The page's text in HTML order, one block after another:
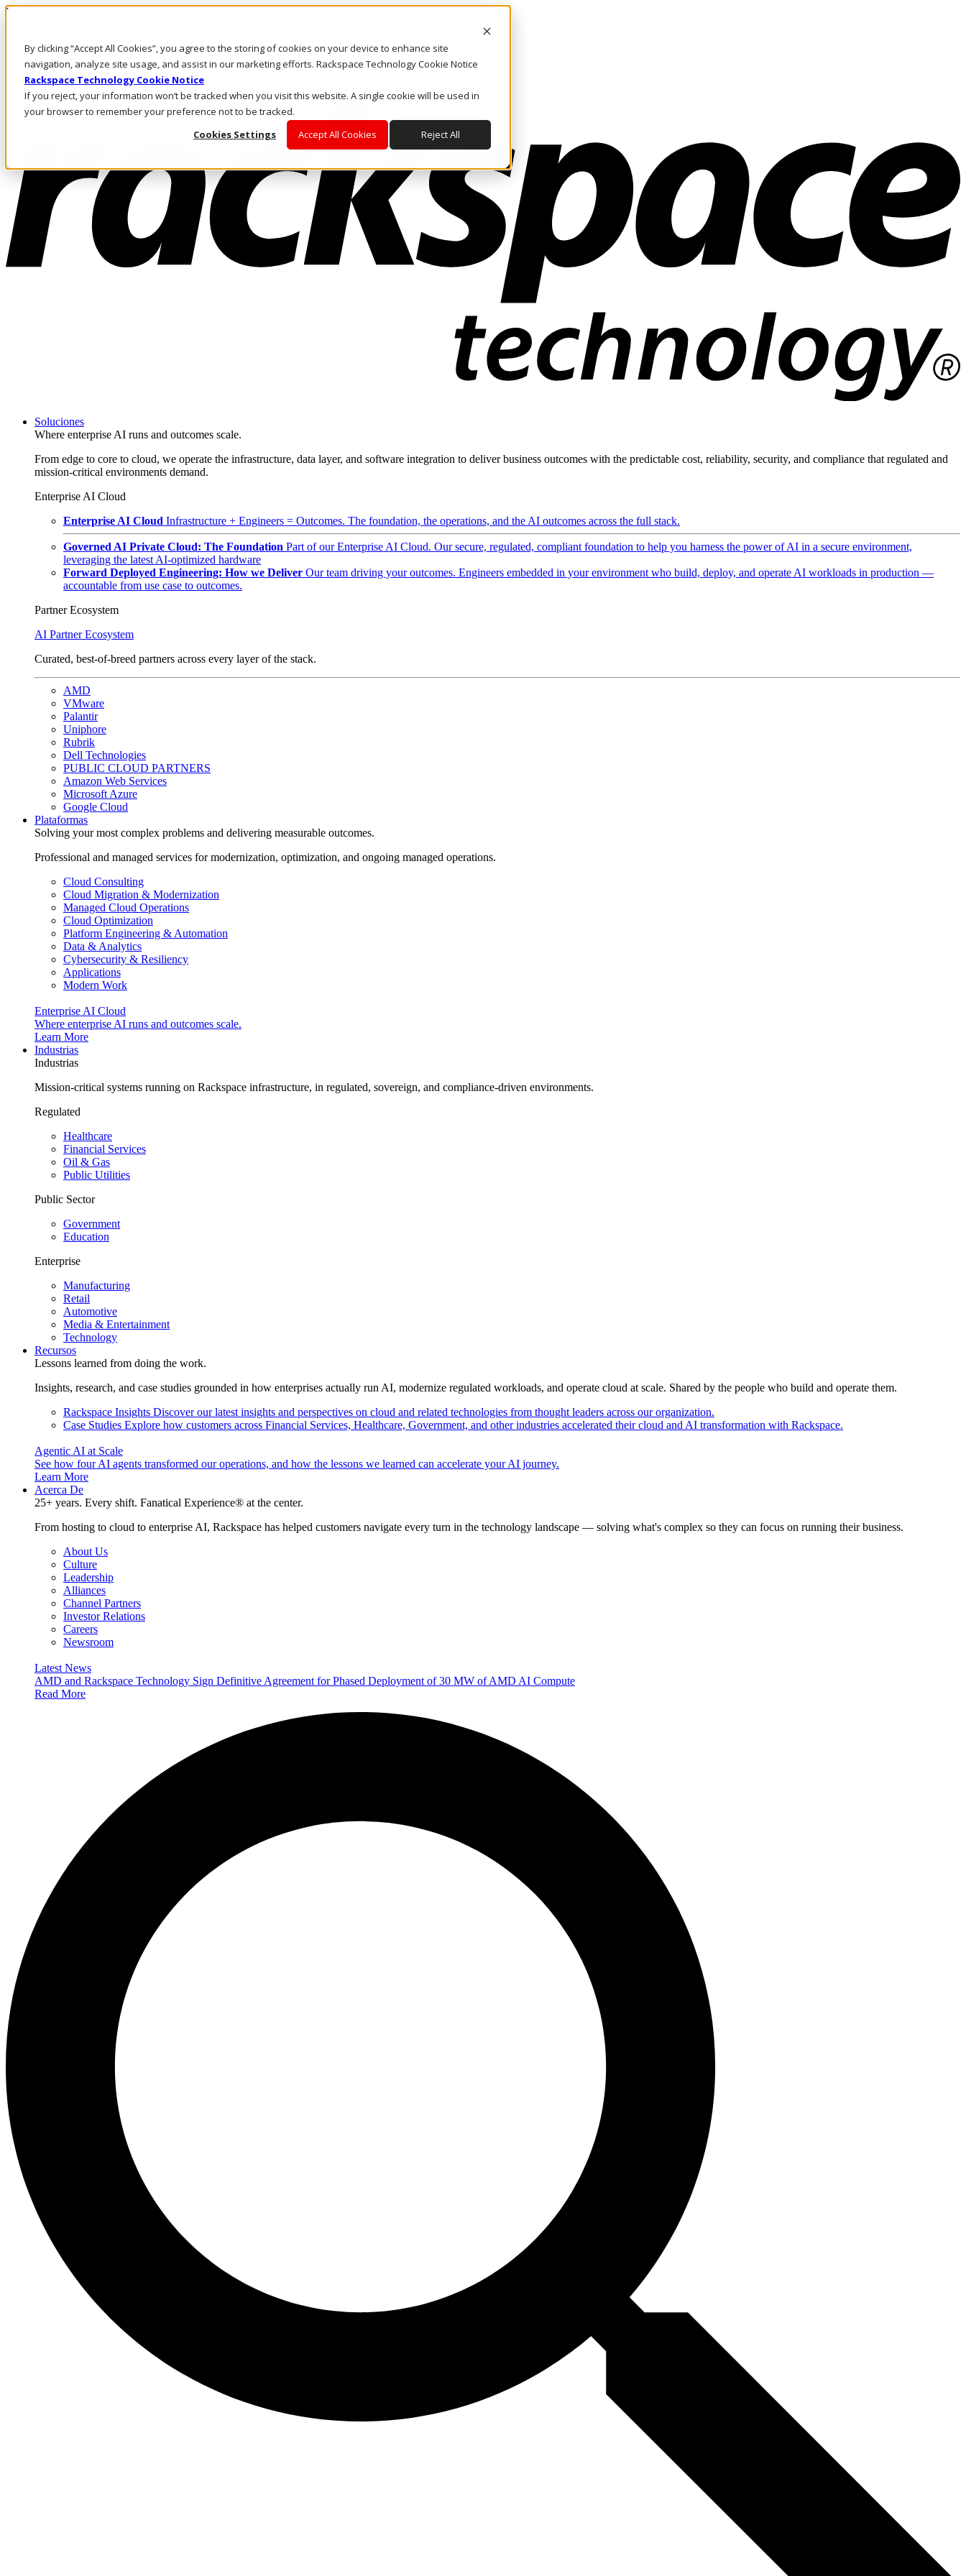
By clicking “Accept All Cookies”, you agree to the storing of cookies on your device to enhance site
navigation, analyze site usage, and assist in our marketing efforts. Rackspace Technology Cookie Notice
Rackspace Technology Cookie Notice
If you reject, your information won’t be tracked when you visit this website. A single cookie will be used in
your browser to remember your preference not to be tracked.
Cookies Settings
Accept All Cookies Reject All
Pasar al contenido principal
LLÁMENOS
Inversionistas
Mercado
ACCESO Y SOPORTE
Soluciones
Where enterprise AI runs and outcomes scale.
From edge to core to cloud, we operate the infrastructure, data layer, and software integration to deliver business outcomes with the predictable cost, reliability, security, and compliance that regulated and
mission-critical environments demand.
Enterprise AI Cloud
Enterprise AI Cloud Infrastructure + Engineers = Outcomes. The foundation, the operations, and the AI outcomes across the full stack.
Governed AI Private Cloud: The Foundation Part of our Enterprise AI Cloud. Our secure, regulated, compliant foundation to help you harness the power of AI in a secure environment,
leveraging the latest AI-optimized hardware
Forward Deployed Engineering: How we Deliver Our team driving your outcomes. Engineers embedded in your environment who build, deploy, and operate AI workloads in production —
accountable from use case to outcomes.
Partner Ecosystem
AI Partner Ecosystem
Curated, best-of-breed partners across every layer of the stack.
AMD
VMware
Palantir
Uniphore
Rubrik
Dell Technologies
PUBLIC CLOUD PARTNERS
Amazon Web Services
Microsoft Azure
Google Cloud
Plataformas
Solving your most complex problems and delivering measurable outcomes.
Professional and managed services for modernization, optimization, and ongoing managed operations.
Cloud Consulting
Cloud Migration & Modernization
Managed Cloud Operations
Cloud Optimization
Platform Engineering & Automation
Data & Analytics
Cybersecurity & Resiliency
Applications
Modern Work
Enterprise AI Cloud
Where enterprise AI runs and outcomes scale.
Learn More
Industrias
Industrias
Mission-critical systems running on Rackspace infrastructure, in regulated, sovereign, and compliance-driven environments.
Regulated
Healthcare
Financial Services
Oil & Gas
Public Utilities
Public Sector
Government
Education
Enterprise
Manufacturing
Retail
Automotive
Media & Entertainment
Technology
Recursos
Lessons learned from doing the work.
Insights, research, and case studies grounded in how enterprises actually run AI, modernize regulated workloads, and operate cloud at scale. Shared by the people who build and operate them.
Rackspace Insights Discover our latest insights and perspectives on cloud and related technologies from thought leaders across our organization.
Case Studies Explore how customers across Financial Services, Healthcare, Government, and other industries accelerated their cloud and AI transformation with Rackspace.
Agentic AI at Scale
See how four AI agents transformed our operations, and how the lessons we learned can accelerate your AI journey.
Learn More
Acerca De
25+ years. Every shift. Fanatical Experience® at the center.
From hosting to cloud to enterprise AI, Rackspace has helped customers navigate every turn in the technology landscape — solving what's complex so they can focus on running their business.
About Us
Culture
Leadership
Alliances
Channel Partners
Investor Relations
Careers
Newsroom
Latest News
AMD and Rackspace Technology Sign Definitive Agreement for Phased Deployment of 30 MW of AMD AI Compute
Read More